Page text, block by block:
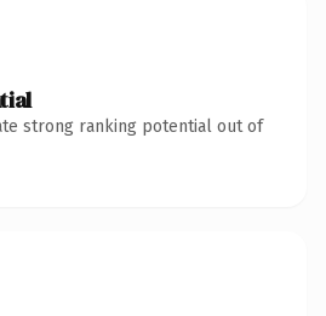
strong ranking potential out of